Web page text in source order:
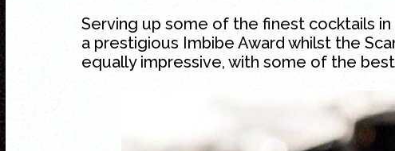
Serving up some of the finest cocktails
a prestigious Imbibe Award whilst the
equally impressive, with some of the